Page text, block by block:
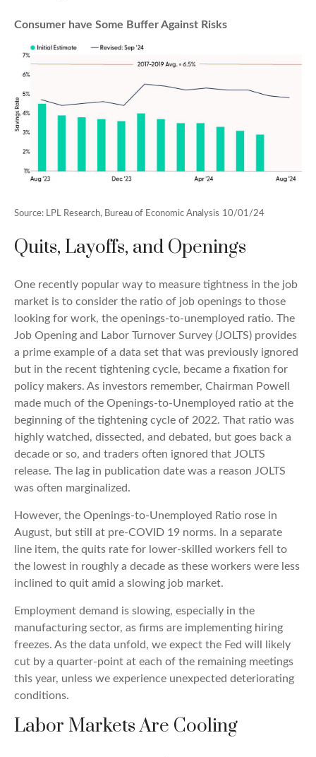
Consumer have Some Buffer Against Risks
Source: LPL Research, Bureau of Economic Analysis 10/01/24
Quits, Layoffs, and Openings
One recently popular way to measure tightness in the job
market is to consider the ratio of job openings to those
looking for work, the openings-to-unemployed ratio. The
Job Opening and Labor Turnover Survey (JOLTS) provides
a prime example of a data set that was previously ignored
but in the recent tightening cycle, became a fixation for
policy makers. As investors remember, Chairman Powell
made much of the Openings-to-Unemployed ratio at the
beginning of the tightening cycle of 2022. That ratio was
highly watched, dissected, and debated, but goes back a
decade or so, and traders often ignored that JOLTS
release. The lag in publication date was a reason JOLTS
was often marginalized.
However, the Openings-to-Unemployed Ratio rose in
August, but still at pre-COVID 19 norms. In a separate
line item, the quits rate for lower-skilled workers fell to
the lowest in roughly a decade as these workers were less
inclined to quit amid a slowing job market.
Employment demand is slowing, especially in the
manufacturing sector, as firms are implementing hiring
freezes. As the data unfold, we expect the Fed will likely
cut by a quarter-point at each of the remaining meetings
this year, unless we experience unexpected deteriorating
conditions.
Labor Markets Are Cooling